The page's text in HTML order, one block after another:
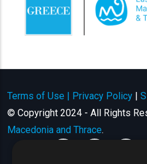
Terms of Use | Privacy Policy |
© Copyright 2024 - All Rights
Macedonia and Thrace.